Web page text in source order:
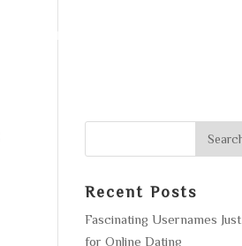
Recent Posts
Fascinating Usernames Just
for Online Dating